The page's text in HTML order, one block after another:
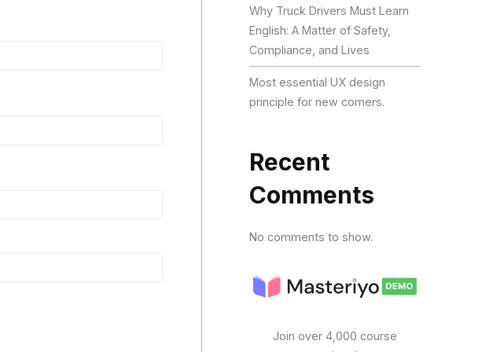
Why Truck Drivers Must Learn
English: A Matter of Safety,
Compliance, and Lives
Most essential UX design
principle for new comers.
Recent
Comments
No comments to show.
Join over 4,000 course